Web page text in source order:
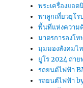
พระเครื่องยอด
พาลูกเที่ยวยุโร
พื้นที่แห่งความ
มาตรการลงโท
มุมมองสังคมไ
ยูโร 2024 ถ่า
รถยนต์ไฟฟ้า
รถยนต์ไฟฟ้า